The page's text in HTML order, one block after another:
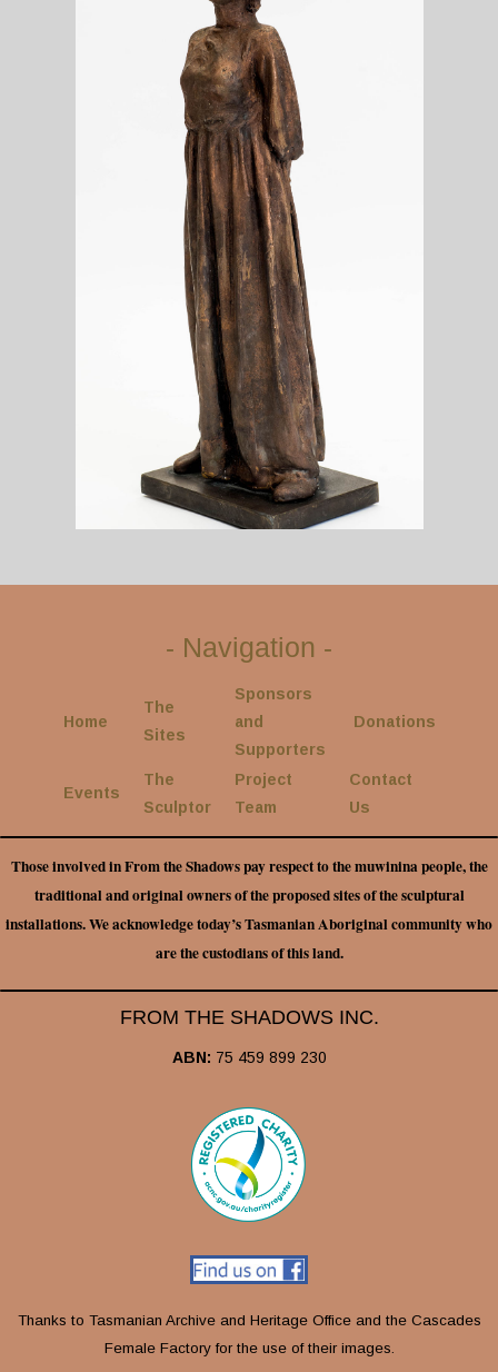
- Navigation -
Home
The
Sites
Sponsors
and
Supporters
Donations
Events
The
Sculptor
Project
Team
Contact
Us
Those involved in From the Shadows pay respect to the muwinina people, the
traditional and original owners of the proposed sites of the sculptural
installations. We acknowledge today’s Tasmanian Aboriginal community who
are the custodians of this land.
FROM THE SHADOWS INC.
ABN: 75 459 899 230
Thanks to Tasmanian Archive and Heritage Office and the Cascades
Female Factory for the use of their images.